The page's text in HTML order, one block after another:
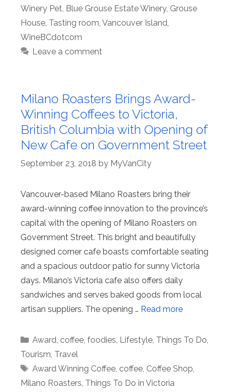
Winery Pet, Blue Grouse Estate Winery, Grouse
House, Tasting room, Vancouver Island,
WineBCdotcom
Leave a comment
Milano Roasters Brings Award-
Winning Coffees to Victoria,
British Columbia with Opening of
New Cafe on Government Street
September 23, 2018 by MyVanCity
Vancouver-based Milano Roasters bring their
award-winning coffee innovation to the province’s
capital with the opening of Milano Roasters on
Government Street. This bright and beautifully
designed corner cafe boasts comfortable seating
and a spacious outdoor patio for sunny Victoria
days. Milano’s Victoria cafe also offers daily
sandwiches and serves baked goods from local
artisan suppliers. The opening … Read more
Categories
Award, coffee, foodies, Lifestyle, Things To Do,
Tourism, Travel
Tags
Award Winning Coffee, coffee, Coffee Shop,
Milano Roasters, Things To Do in Victoria